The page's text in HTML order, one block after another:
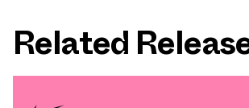
Related